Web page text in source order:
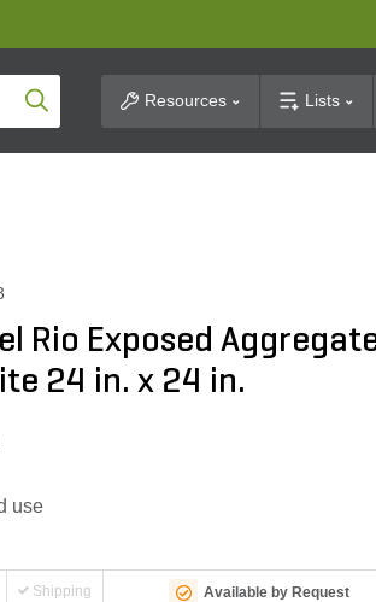
Product SearchResources Lists
Rio Exposed
24 in. x 24 in.
use
Shipping Available by Request